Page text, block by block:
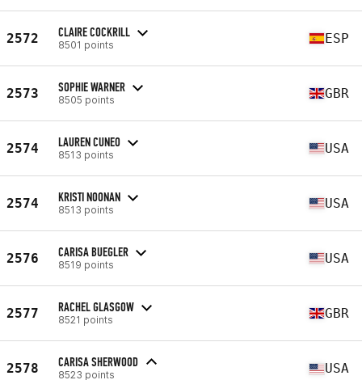
2572 CLAIRE COCKRILL
8501 points ESP
2573 SOPHIE WARNER
8505 points GBR
2574 LAUREN CUNEO
8513 points USA
2574 KRISTI NOONAN
8513 points USA
2576 CARISA BUEGLER
8519 points USA
2577 RACHEL GLASGOW
8521 points GBR
2578 CARISA SHERWOOD
8523 points USA